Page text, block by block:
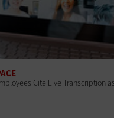
Cite Live Transcription